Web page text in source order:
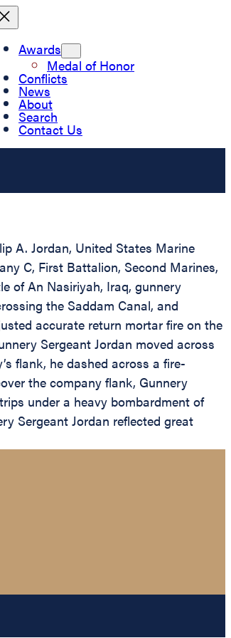
Awards
Medal of Honor
Conflicts
News
About
Search
Contact Us
A. Jordan, United States Marine
C, First Battalion, Second Marines,
of An Nasiriyah, Iraq, gunnery
the Saddam Canal, and
accurate return mortar fire on the
Sergeant Jordan moved across
flank, he dashed across a fire-
the company flank, Gunnery
under a heavy bombardment of
Sergeant Jordan reflected great